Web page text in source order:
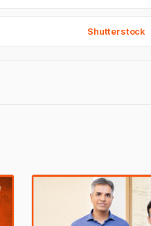
Shutterstock